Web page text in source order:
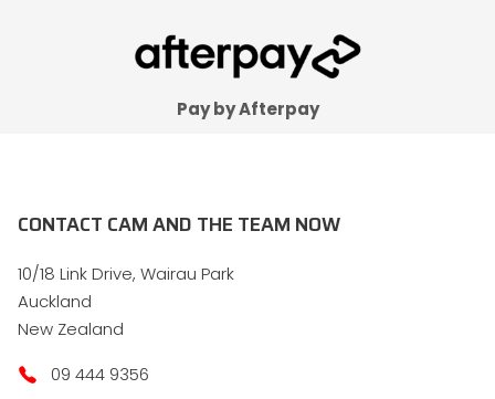
Pay by Afterpay
CONTACT CAM AND THE TEAM NOW
10/18 Link Drive, Wairau Park
Auckland
New Zealand
09 444 9356